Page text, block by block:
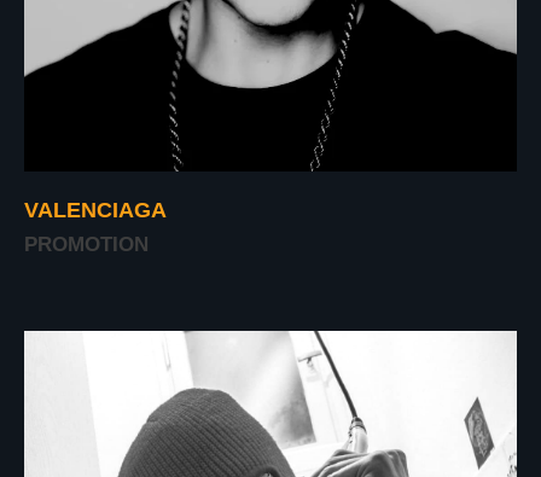
VALENCIAGA
PROMOTION